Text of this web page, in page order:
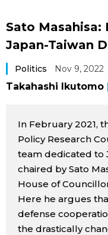
Video/Live
Japanese
Images
People
Blog
Sato Masahisa:
Japan-Taiwan
Politics Nov 9, 2022
Takahashi Ikutomo
In February 2021,
Policy Research
team dedicated to
chaired by Sato
House of
Here he argues
defense
the drastically